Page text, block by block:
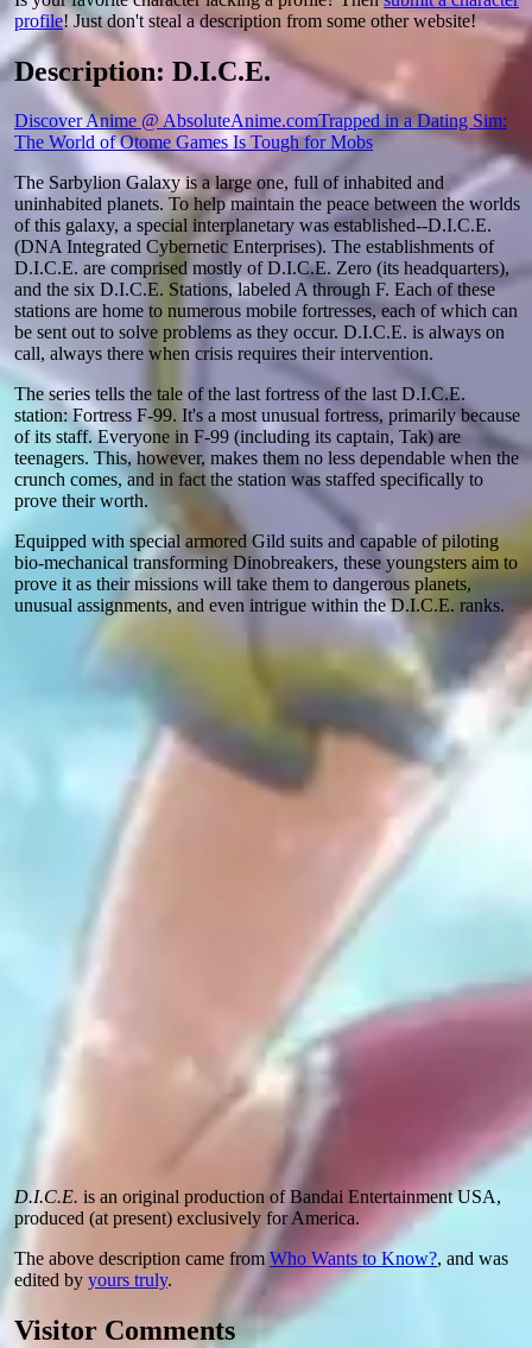
profile! Just don't steal a description from some other website!
Description: D.I.C.E.
Discover Anime @ AbsoluteAnime.comTrapped in a Dating Sim:
The World of Otome Games Is Tough for Mobs
The Sarbylion Galaxy is a large one, full of inhabited and
uninhabited planets. To help maintain the peace between the worlds
of this galaxy, a special interplanetary was established--D.I.C.E.
(DNA Integrated Cybernetic Enterprises). The establishments of
D.I.C.E. are comprised mostly of D.I.C.E. Zero (its headquarters),
and the six D.I.C.E. Stations, labeled A through F. Each of these
stations are home to numerous mobile fortresses, each of which can
be sent out to solve problems as they occur. D.I.C.E. is always on
call, always there when crisis requires their intervention.
The series tells the tale of the last fortress of the last D.I.C.E.
station: Fortress F-99. It's a most unusual fortress, primarily because
of its staff. Everyone in F-99 (including its captain, Tak) are
teenagers. This, however, makes them no less dependable when the
crunch comes, and in fact the station was staffed specifically to
prove their worth.
Equipped with special armored Gild suits and capable of piloting
bio-mechanical transforming Dinobreakers, these youngsters aim to
prove it as their missions will take them to dangerous planets,
unusual assignments, and even intrigue within the D.I.C.E. ranks.
D.I.C.E. is an original production of Bandai Entertainment USA,
produced (at present) exclusively for America.
The above description came fromWho Wants to Know?, and was
edited by yours truly.
Visitor Comments